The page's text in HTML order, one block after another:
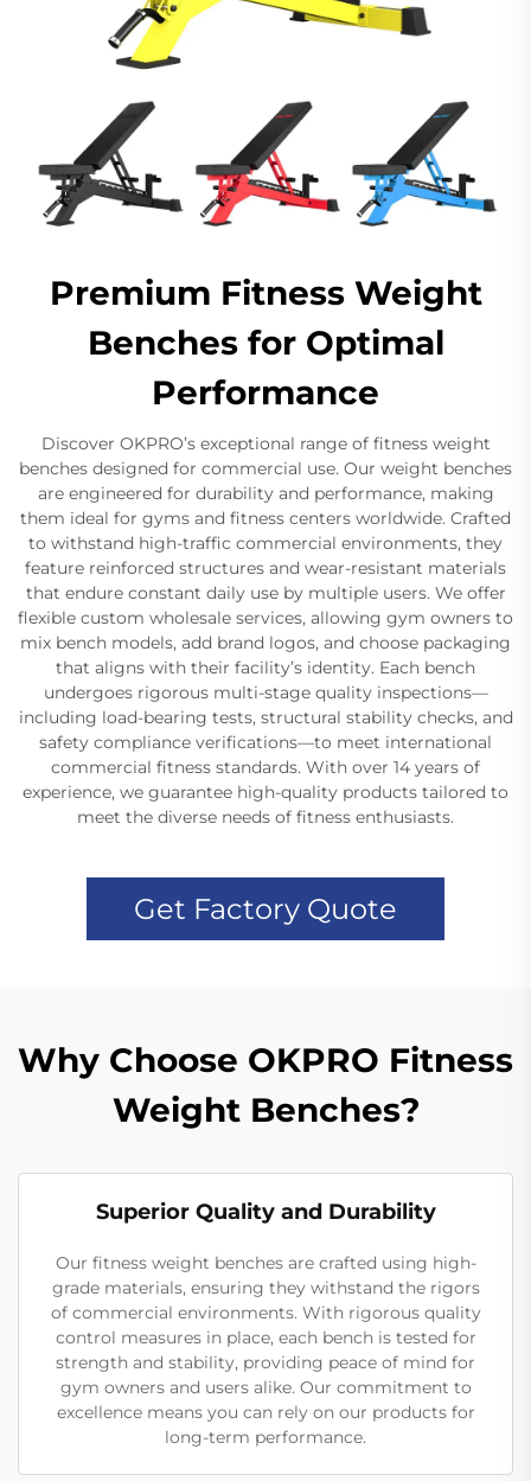
Premium Fitness Weight
Benches for Optimal
Performance
Discover OKPRO’s exceptional range of fitness weight
benches designed for commercial use. Our weight benches
are engineered for durability and performance, making
them ideal for gyms and fitness centers worldwide. Crafted
to withstand high-traffic commercial environments, they
feature reinforced structures and wear-resistant materials
that endure constant daily use by multiple users. We offer
flexible custom wholesale services, allowing gym owners to
mix bench models, add brand logos, and choose packaging
that aligns with their facility’s identity. Each bench
undergoes rigorous multi-stage quality inspections—
including load-bearing tests, structural stability checks, and
safety compliance verifications—to meet international
commercial fitness standards. With over 14 years of
experience, we guarantee high-quality products tailored to
meet the diverse needs of fitness enthusiasts.
Get Factory Quote
Why Choose OKPRO Fitness
Weight Benches?
Superior Quality and Durability
Our fitness weight benches are crafted using high-
grade materials, ensuring they withstand the rigors
of commercial environments. With rigorous quality
control measures in place, each bench is tested for
strength and stability, providing peace of mind for
gym owners and users alike. Our commitment to
excellence means you can rely on our products for
long-term performance.